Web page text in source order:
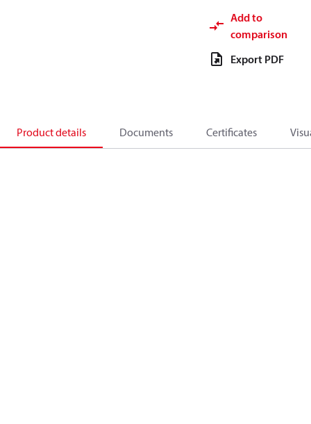
Add to
comparison
Export PDF
Product details Documents Certificates